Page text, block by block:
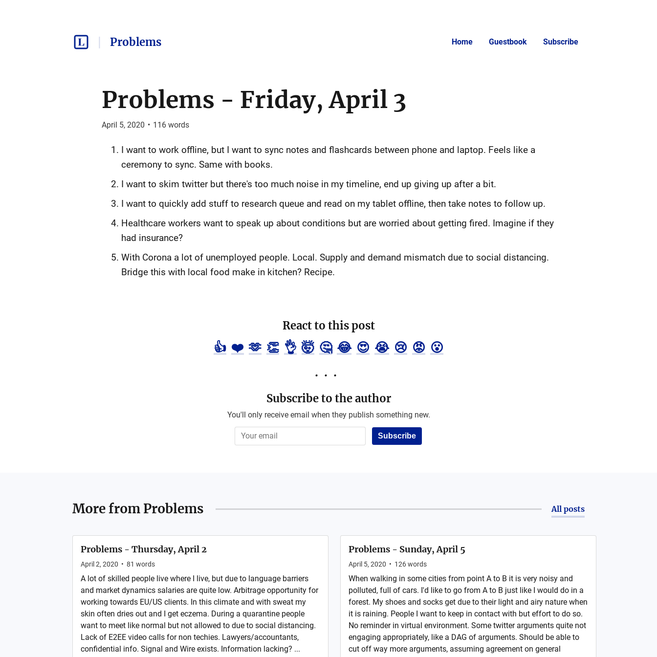
Problems Home Guestbook Subscribe
Problems - Friday, April 3
April 5, 2020 • 116words
I want to work offline, but I want to sync notes and flashcards between phone and laptop. Feels like a
ceremony to sync. Same with books.
I want to skim twitter but there's too much noise in my timeline, end up giving up after a bit.
I want to quickly add stuff to research queue and read on my tablet offline, then take notes to follow up.
Healthcare workers want to speak up about conditions but are worried about getting fired. Imagine if they
had insurance?
With Corona a lot of unemployed people. Local. Supply and demand mismatch due to social distancing.
Bridge this with local food make in kitchen? Recipe.
React to this post
👍 ❤️ 🫶 👏 👌 🤯 🤔 😂 😍 😭 😢 😡 😮
Subscribe to the author
You'll only receive email when they publish something new.
Subscribe
More from Problems All posts
Problems - Thursday, April 2
April 2, 2020 • 81 words
A lot of skilled people live where I live, but due to language barriers
and market dynamics salaries are quite low. Arbitrage opportunity for
working towards EU/US clients. In this climate and with sweat my
skin often dries out and I get eczema. During a quarantine people
want to meet like normal but not allowed to due to social distancing.
Lack of E2EE video calls for non techies. Lawyers/accountants,
confidential info. Signal and Wire exists. Information lacking? ...
Problems - Sunday, April 5
April 5, 2020 • 126words
When walking in some cities from point A to B it is very noisy and
polluted, full of cars. I'd like to go from A to B just like I would do in a
forest. My shoes and socks get due to their light and airy nature when
it is raining. People I want to keep in contact with but effort to do so.
No reminder in virtual environment. Some twitter arguments quite not
engaging appropriately, like a DAG of arguments. Should be able to
cut off way more arguments, assuming agreement on general